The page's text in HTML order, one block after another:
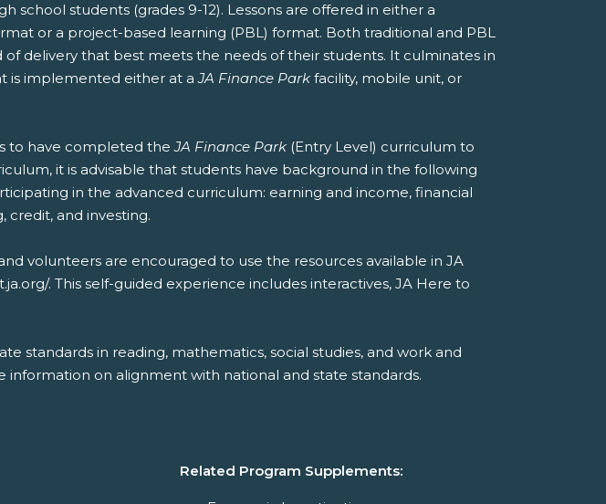
school students (grades 9-12). Lessons are offered in either a
or a project-based learning (PBL) format. Both traditional and PBL
delivery that best meets the needs of their students. It culminates in
is implemented either at aJA Finance Park facility, mobile unit, or
to have completed theJA Finance Park (Entry Level) curriculum to
it is advisable that students have background in the following
in the advanced curriculum: earning and income, financial
credit, and investing.
volunteers are encouraged to use the resources available in JA
. This self-guided experience includes interactives, JA Here to
standards in reading, mathematics, social studies, and work and
information on alignment with national and state standards.
Related Program Supplements: